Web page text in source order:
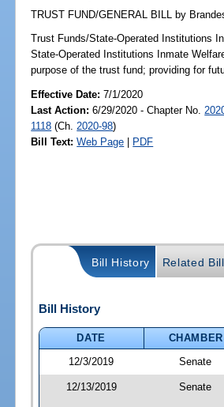
TRUST FUND/GENERAL BILL by
Trust Funds/State-Operated Institutions
State-Operated Institutions Inmate
purpose of the trust fund; providing for
Effective Date:7/1/2020
Last Action: 6/29/2020 - Chapter No.
1118 (Ch. 2020-98)
Bill Text: Web Page | PDF
Bill History Related
Bill History
DATE
CHAMBER
12/3/2019
Senate
12/13/2019 Senate